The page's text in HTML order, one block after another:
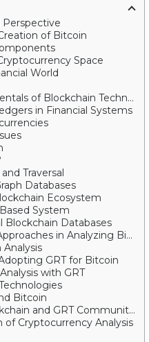
Perspective
of Bitcoin
Space
World
Understanding the Fundamentals of Blockchain Technology
in Financial Systems
Traversal
Databases
Ecosystem
System
Blockchain Databases
The Need for Graph-Based Approaches in Analyzing Bitcoin Data
Analysis
GRT for Bitcoin
with GRT
Bitcoin
Collaboration Between Blockchain and GRT Communities
Cryptocurrency Analysis